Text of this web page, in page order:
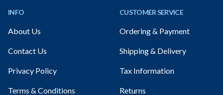
INFO
About Us
Contact Us
Privacy Policy
Terms & Conditions
CUSTOMER SERVICE
Ordering & Payment
Shipping & Delivery
Tax Information
Returns